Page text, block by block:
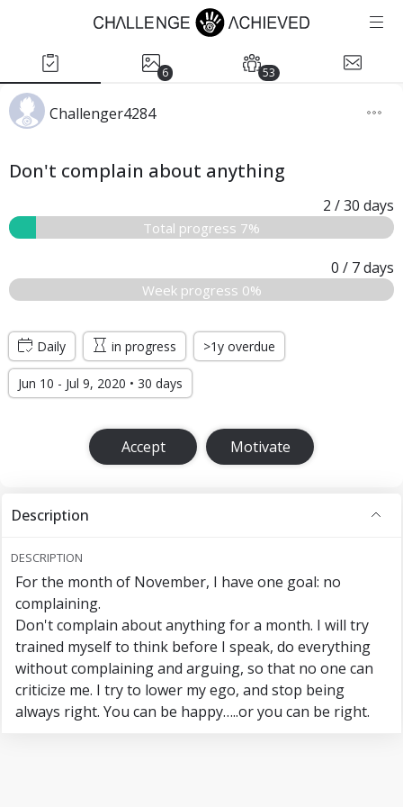
6 53
Challenger4284
Don't complain about anything
2 / 30 days
Total progress 7%
0 / 7days
Week progress 0%
Daily in progress >1y overdue
Jun 10 - Jul 9, 2020 • 30 days
Accept Motivate
Description
DESCRIPTION
For the month of November, I have one goal: no
complaining.
Don't complain about anything for a month. I will try
trained myself to think before I speak, do everything
without complaining and arguing, so that no one can
criticize me. I try to lower my ego, and stop being
always right. You can be happy…..or you can be right.